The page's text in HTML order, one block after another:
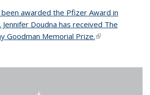
been awarded the Pfizer Award in
Doudna has received The
Goodman Memorial Prize.(link is external)